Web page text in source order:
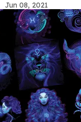
Jun 08, 2021